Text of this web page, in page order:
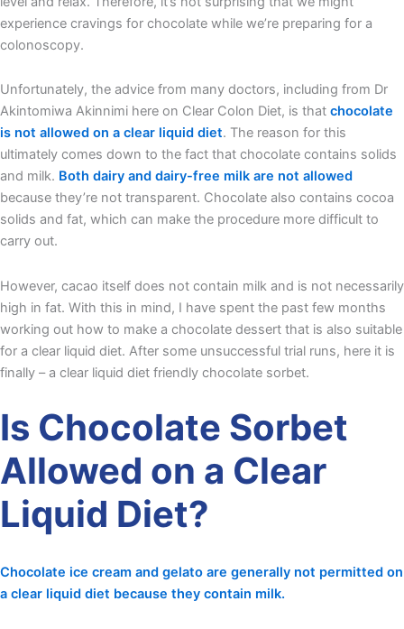
experience cravings for chocolate while we’re preparing for a
colonoscopy.
Unfortunately, the advice from many doctors, including from Dr
Akintomiwa Akinnimi here on Clear Colon Diet, is that chocolate
is not allowed on a clear liquid diet. The reason for this
ultimately comes down to the fact that chocolate contains solids
and milk. Both dairy and dairy-free milk are not allowed
because they’re not transparent. Chocolate also contains cocoa
solids and fat, which can make the procedure more difficult to
carry out.
However, cacao itself does not contain milk and is not necessarily
high in fat. With this in mind, I have spent the past few months
working out how to make a chocolate dessert that is also suitable
for a clear liquid diet. After some unsuccessful trial runs, here it is
finally – a clear liquid diet friendly chocolate sorbet.
Is Chocolate Sorbet
Allowed on a Clear
Liquid Diet?
Chocolate ice cream and gelato are generally not permitted on
a clear liquid diet because they contain milk.